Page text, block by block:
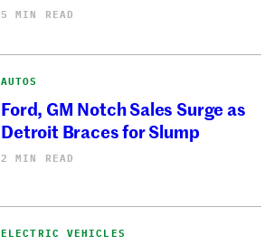
5 MIN READ
AUTOS
Ford, GM Notch Sales Surge as
Detroit Braces for Slump
2 MIN READ
ELECTRIC VEHICLES